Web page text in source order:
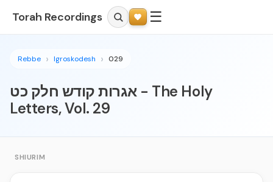
Torah Recordings ☰
Rebbe Igroskodesh 029
אגרות קודש חלק כט - The Holy
Letters, Vol. 29
SHIURIM